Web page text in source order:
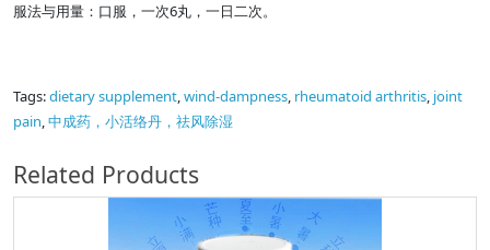
服法与用量：口服，一次6丸，一日二次。
Tags:dietary supplement,wind-dampness, rheumatoid arthritis, joint
pain,中成药，小活络丹，祛风除湿
Related Products